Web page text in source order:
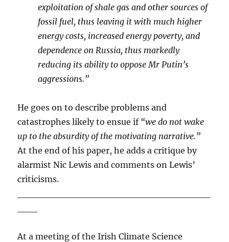
exploitation of shale gas and other sources of
fossil fuel, thus leaving it with much higher
energy costs, increased energy poverty, and
dependence on Russia, thus markedly
reducing its ability to oppose Mr Putin’s
aggressions.”
He goes on to describe problems and
catastrophes likely to ensue if “we do not wake
up to the absurdity of the motivating narrative.”
At the end of his paper, he adds a critique by
alarmist Nic Lewis and comments on Lewis’
criticisms.
At a meeting of the Irish Climate Science